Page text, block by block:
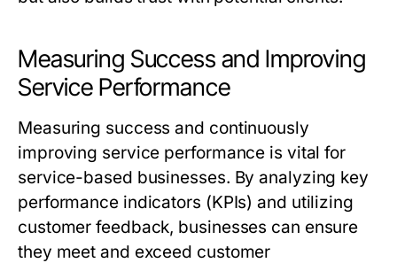
Measuring Success and Improving
Service Performance
Measuring success and continuously
improving service performance is vital for
service-based businesses. By analyzing key
performance indicators (KPIs) and utilizing
customer feedback, businesses can ensure
they meet and exceed customer